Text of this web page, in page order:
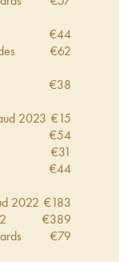
€44
€62
€38
2023 €15
€54
€31
€44
2022 €183
€389
€79